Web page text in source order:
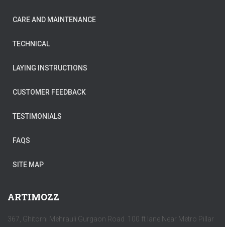
CARE AND MAINTENANCE
TECHNICAL
LAYING INSTRUCTIONS
CUSTOMER FEEDBACK
TESTIMONIALS
FAQS
SITE MAP
ARTIMOZZ
367, Ghitorni Mehrauli Gurgaon Road 100 ft lane Near Metro Pillar